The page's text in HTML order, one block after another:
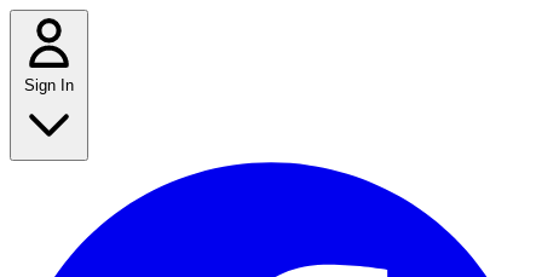
Sign In